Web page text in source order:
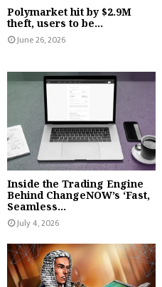
Polymarket hit by $2.9M
theft, users to be...
June 26, 2026
Inside the Trading Engine
Behind ChangeNOW’s ‘Fast,
Seamless...
July 4, 2026